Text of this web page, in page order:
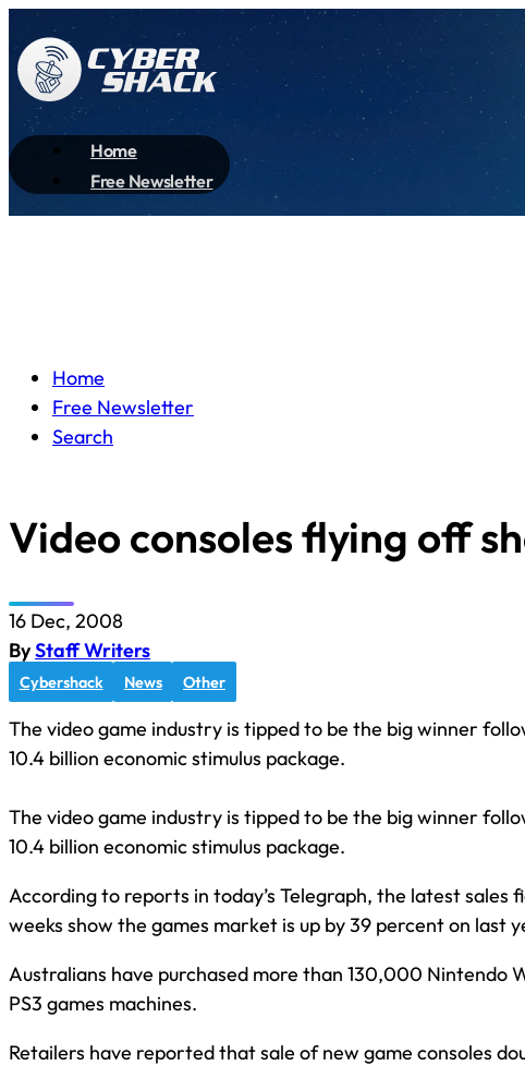
Home
Free Newsletter
Home
Free Newsletter
Search
Video consoles flying off
16 Dec, 2008
ByStaff Writers
Cybershack News Other
The video game industry is tipped to be the big winner
10.4 billion economic stimulus package.
The video game industry is tipped to be the big winner
10.4 billion economic stimulus package.
According to reports in today’s Telegraph, the latest sales
weeks show the games market is up by 39 percent on last
Australians have purchased more than 130,000 Nintendo
PS3 games machines.
Retailers have reported that sale of new game consoles